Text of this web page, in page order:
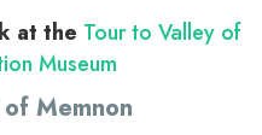
at the Tour to Valley of
Museum
Memnon